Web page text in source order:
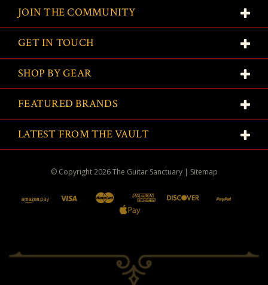
JOIN THE COMMUNITY
GET IN TOUCH
SHOP BY GEAR
FEATURED BRANDS
LATEST FROM THE VAULT
© Copyright2026The Guitar Sanctuary | Sitemap